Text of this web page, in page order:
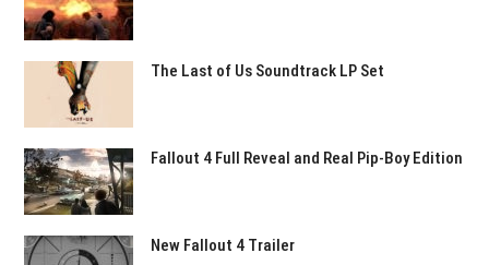
The Last of Us Soundtrack LP Set
Fallout 4 Full Reveal and Real Pip-Boy Edition
New Fallout 4 Trailer